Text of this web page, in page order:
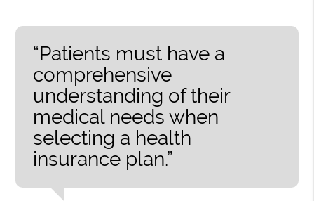
“Patients must have a
comprehensive
understanding of their
medical needs when
selecting a health
insurance plan.”